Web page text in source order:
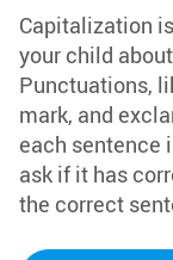
Capitalization
your child
Punctuations,
mark, and
each sentence
ask if it has
the correct